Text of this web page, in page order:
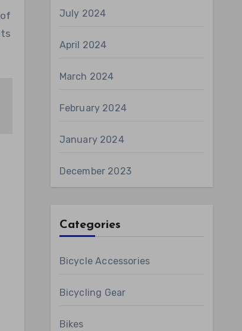
July 2024
April 2024
March 2024
February 2024
January 2024
December 2023
Categories
Bicycle Accessories
Bicycling Gear
Bikes